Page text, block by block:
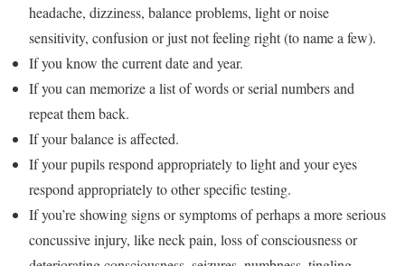
headache, dizziness, balance problems, light or noise
sensitivity, confusion or just not feeling right (to name a few).
If you know the current date and year.
If you can memorize a list of words or serial numbers and
repeat them back.
If your balance is affected.
If your pupils respond appropriately to light and your eyes
respond appropriately to other specific testing.
If you’re showing signs or symptoms of perhaps a more serious
concussive injury, like neck pain, loss of consciousness or